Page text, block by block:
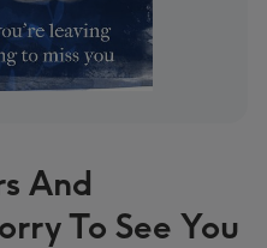
And
To See You